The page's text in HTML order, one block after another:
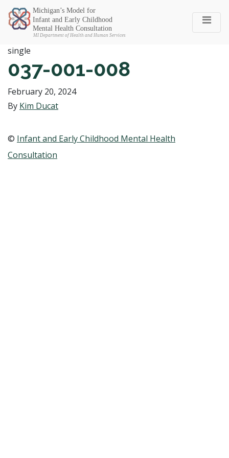
Michigan SEC
single
037-001-008
February 20, 2024
By Kim Ducat
© Infant and Early Childhood Mental Health
Consultation